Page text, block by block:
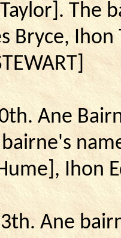
The
Bryce,
Ane
Ihon
Ane